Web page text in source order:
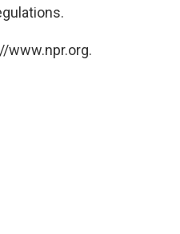
www.npr.org.